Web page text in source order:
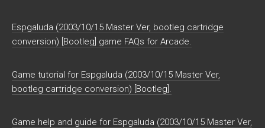
Espgaluda (2003/10/15 Master Ver, bootleg cartridge
conversion) [Bootleg] game FAQs for Arcade.
Game tutorial for Espgaluda (2003/10/15 Master Ver,
bootleg cartridge conversion) [Bootleg].
Game help and guide for Espgaluda (2003/10/15 Master Ver,